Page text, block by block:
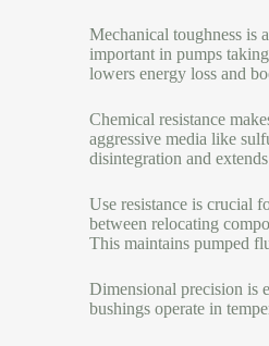
Mechanical toughness is
important in pumps
lowers energy loss and
Chemical resistance
aggressive media like
disintegration and
Use resistance is crucial
between relocating
This maintains pumped
Dimensional precision is
bushings operate in